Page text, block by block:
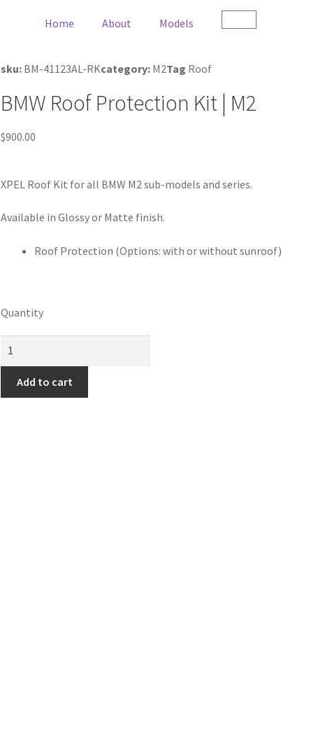
Home About Models
sku: BM-41123AL-RKcategory: M2Tag Roof
BMW Roof Protection Kit | M2
$900.00
XPEL Roof Kit for all BMW M2 sub-models and series.
Available in Glossy or Matte finish.
Roof Protection (Options: with or without sunroof)
Quantity
Add to cart